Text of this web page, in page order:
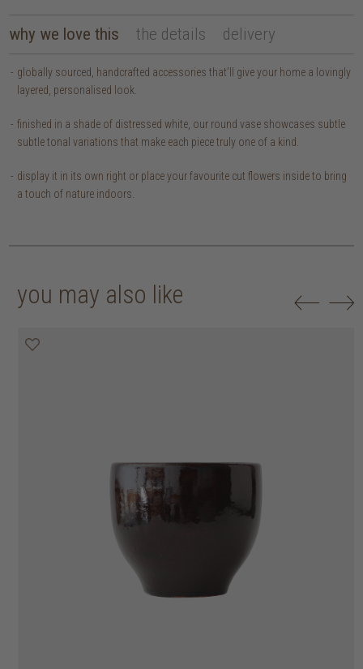
why we love this the details delivery
globally sourced, handcrafted accessories that’ll give your home a lovingly
layered, personalised look.
finished in a shade of distressed white, our round vase showcases subtle
subtle tonal variations that make each piece truly one of a kind.
display it in its own right or place your favourite cut flowers inside to bring
a touch of nature indoors.
you may also like